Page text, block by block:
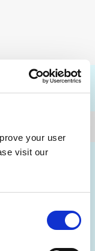
your user
visit our